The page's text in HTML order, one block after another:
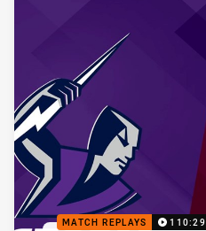
MATCH REPLAYS 110:29